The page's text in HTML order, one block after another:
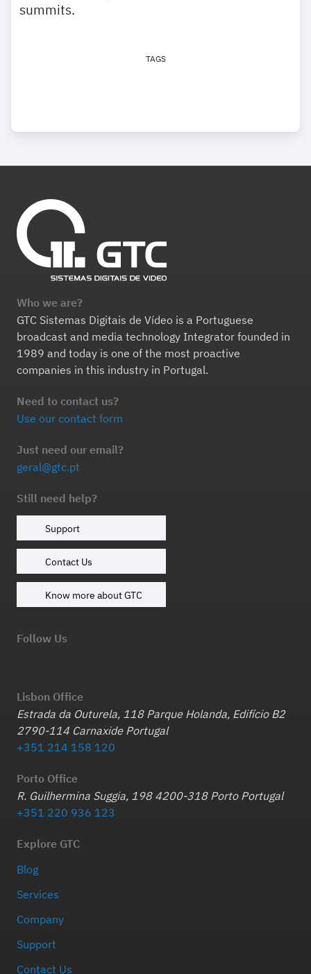
summits.
TAGS
Who we are?
GTC Sistemas Digitais de Vídeo is a Portuguese
broadcast and media technology Integrator founded in
1989 and today is one of the most proactive
companies in this industry in Portugal.
Need to contact us?
Use our contact form
Just need our email?
geral@gtc.pt
Still need help?
Support
Contact Us
Know more about GTC
Follow Us
Lisbon Office
Estrada da Outurela, 118 Parque Holanda, Edifício B2
2790-114 Carnaxide Portugal
+351 214 158 120
Porto Office
R. Guilhermina Suggia, 198 4200-318 Porto Portugal
+351 220 936 123
Explore GTC
Blog
Services
Company
Support
Contact Us